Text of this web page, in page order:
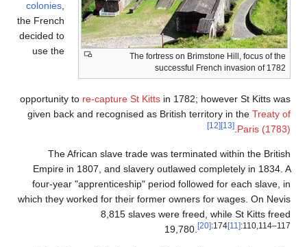
colonies,
the French
decided to
use the
opportunity to re-capture St
given back and recognised
The African slave
Empire in 1807, and
four-year "apprenticeship"
which they worked for their
8,815